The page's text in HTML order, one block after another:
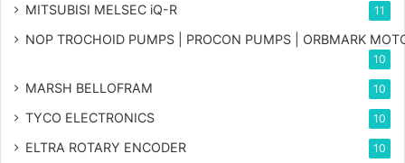
MITSUBISI MELSEC iQ-R 11
NOP TROCHOID PUMPS | PROCON PUMPS | ORBMARK
10
MARSH BELLOFRAM 10
TYCO ELECTRONICS 10
ELTRA ROTARY ENCODER 10